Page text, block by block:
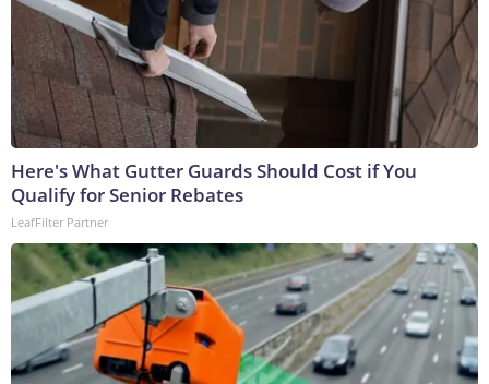
Here's What Gutter Guards Should Cost if You
Qualify for Senior Rebates
LeafFilter Partner